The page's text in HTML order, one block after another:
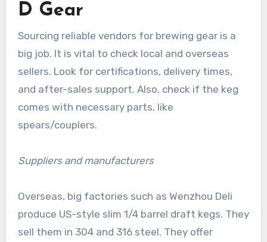
D Gear
Sourcing reliable vendors for brewing gear is a
big job. It is vital to check local and overseas
sellers. Look for certifications, delivery times,
and after-sales support. Also, check if the keg
comes with necessary parts, like
spears/couplers.
Suppliers and manufacturers
Overseas, big factories such as Wenzhou Deli
produce US-style slim 1/4 barrel draft kegs. They
sell them in 304 and 316 steel. They offer